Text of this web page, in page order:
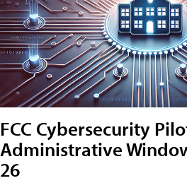
FCC Cybersecurity
Administrative
26